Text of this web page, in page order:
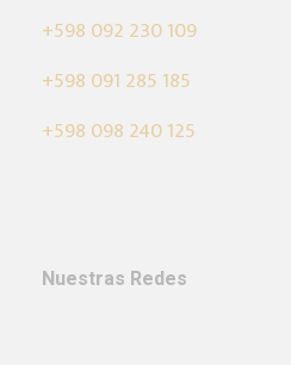
+598 092 230 109
+598 091 285 185
+598 098 240 125
Nuestras Redes